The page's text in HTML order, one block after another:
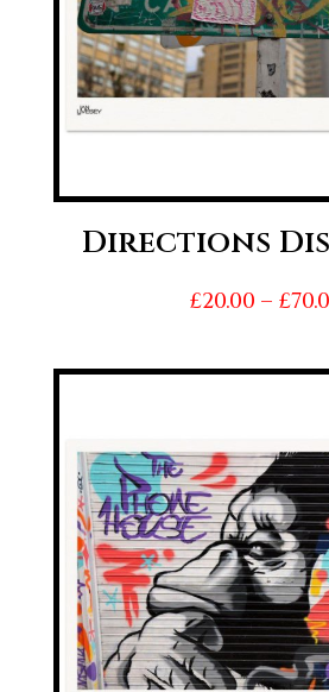
Directions
£20.00 – £